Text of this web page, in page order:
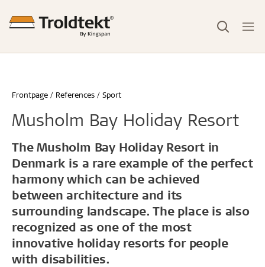
Frontpage References Sport
Musholm Bay Holiday Resort
The Musholm Bay Holiday Resort in
Denmark is a rare example of the perfect
harmony which can be achieved
between architecture and its
surrounding landscape. The place is also
recognized as one of the most
innovative holiday resorts for people
with disabilities.